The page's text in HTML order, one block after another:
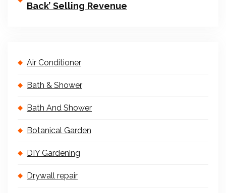
Back’ Selling Revenue
Air Conditioner
Bath & Shower
Bath And Shower
Botanical Garden
DIY Gardening
Drywall repair